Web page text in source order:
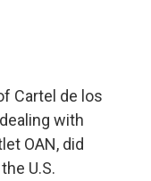
Cartel de los
with
OAN, did
U.S.